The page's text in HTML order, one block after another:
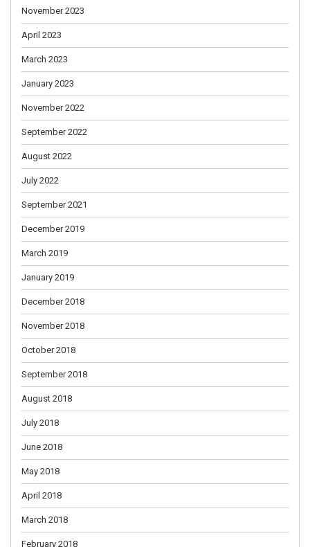
November 2023
April 2023
March 2023
January 2023
November 2022
September 2022
August 2022
July 2022
September 2021
December 2019
March 2019
January 2019
December 2018
November 2018
October 2018
September 2018
August 2018
July 2018
June 2018
May 2018
April 2018
March 2018
February 2018